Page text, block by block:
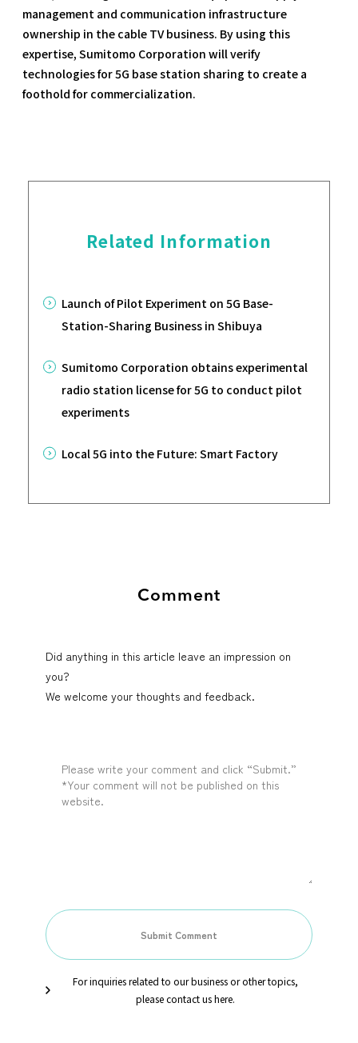
management and communication infrastructure
ownership in the cable TV business. By using this
expertise, Sumitomo Corporation will verify
technologies for 5G base station sharing to create a
foothold for commercialization.
Related Information
Launch of Pilot Experiment on 5G Base-
Station-Sharing Business in Shibuya
Sumitomo Corporation obtains experimental
radio station license for 5G to conduct pilot
experiments
Local 5G into the Future: Smart Factory
Comment
Did anything in this article leave an impression on
you?
We welcome your thoughts and feedback.
For inquiries related to our business or other topics,
please contact us here.